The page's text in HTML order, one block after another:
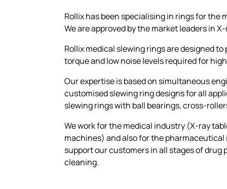
Rollix has been specialising in rings for the
We are approved by the market leaders in
Rollix medical slewing rings are designed
torque and low noise levels required for
Our expertise is based on simultaneous
customised slewing ring designs for all
slewing rings with ball bearings, cross-
We work for the medical industry (X-ray
machines) and also for the pharmaceutical
support our customers in all stages of
cleaning.